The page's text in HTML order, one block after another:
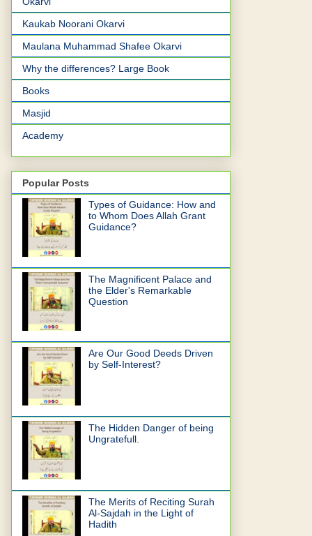
Kaukab Noorani Okarvi
Maulana Muhammad Shafee Okarvi
Why the differences? Large Book
Books
Masjid
Academy
Popular Posts
Types of Guidance: How and
to Whom Does Allah Grant
Guidance?
The Magnificent Palace and
the Elder's Remarkable
Question
Are Our Good Deeds Driven
by Self-Interest?
The Hidden Danger of being
Ungratefull.
The Merits of Reciting Surah
Al-Sajdah in the Light of
Hadith